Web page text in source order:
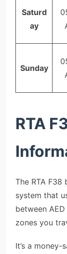
Saturd
ay
Sunday
RTA
The RTA F38
system that
between
zones you
It’s a